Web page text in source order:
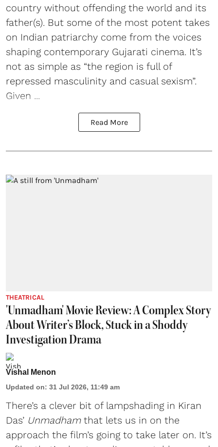
country without offending the world and its
father(s). But some of the most potent takes
on Indian patriarchy come from the voices
shaping contemporary Gujarati cinema. It’s
not as simple as “the region is full of
repressed masculinity and casual sexism”.
Given ...
Read More
THEATRICAL
'Unmadham' Movie Review: A Complex Story
About Writer’s Block, Stuck in a Shoddy
Investigation Drama
Vishal Menon
Updated on: 31 Jul 2026, 11:49 am
There’s a clever bit of lampshading in Kiran
Das’ Unmadhamthat lets us in on the
approach the film’s going to take later on. It’s